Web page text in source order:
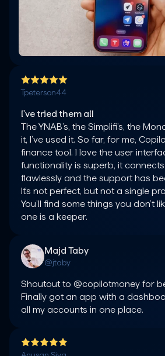
Tpeterson44
I've tried them all
The YNAB’s, the Simplifi’s, the
it, I’ve used it. So far, for me,
finance tool. I love the user
functionality is superb, it
flawlessly and the support has
It’s not perfect, but not a single
You’ll find some things you don’t
one is a keeper.
Majd Taby
@jtaby
Shoutout to @copilotmoney for
Finally got an app with a
all my accounts in one place.